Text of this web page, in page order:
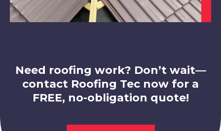
Cotgrave
Nottingham
Need roofing work? Don’t wait—
contact Roofing Tec now for a
FREE, no-obligation quote!